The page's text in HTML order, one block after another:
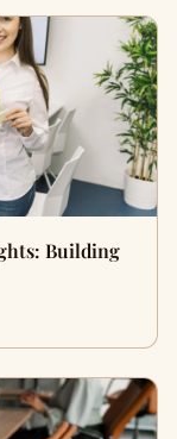
Building